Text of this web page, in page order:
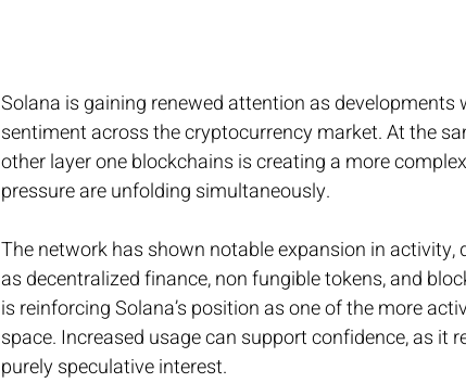
Solana is gaining renewed attention as
sentiment across the cryptocurrency market. At the
other layer one blockchains is creating a more
pressure are unfolding simultaneously.
The network has shown notable expansion in activity,
as decentralized finance, non fungible tokens, and
is reinforcing Solana’s position as one of the more
space. Increased usage can support confidence, as it
purely speculative interest.